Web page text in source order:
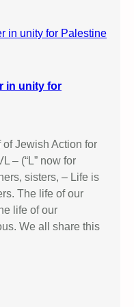
in unity for
Jewish Action for
– (“L” now for
sisters, – Life is
The life of our
life of our
We all share this